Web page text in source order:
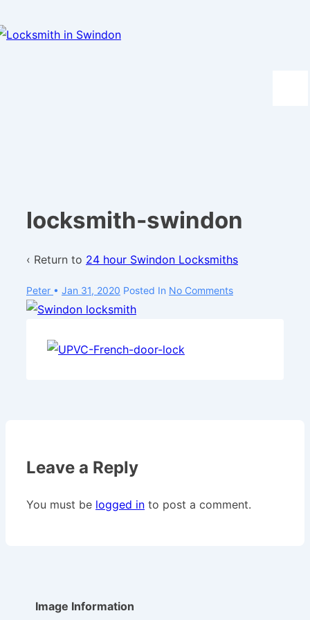
Skip
locksmith-swindon
‹ Return to 24 hour Swindon Locksmiths
Peter • Jan 31, 2020 Posted In No Comments
Leave a Reply
You must be logged in to post a comment.
Image Information